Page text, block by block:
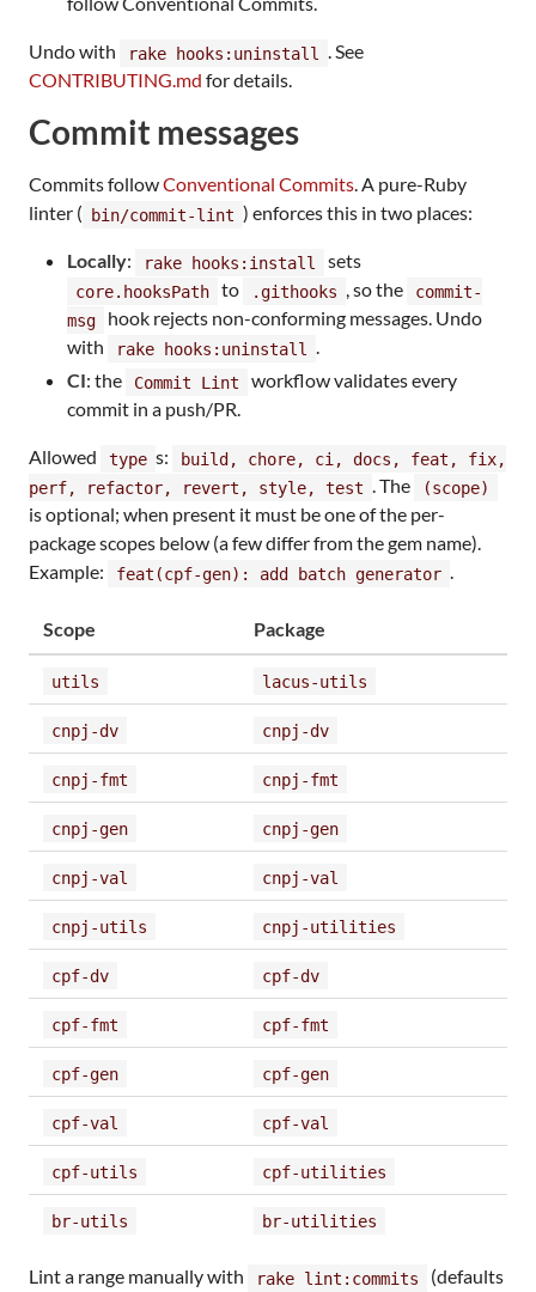
Undo with rake hooks:uninstall
. See
CONTRIBUTING.md for details.
Commit messages
Commits followConventional Commits. A pure-Ruby
linter ( bin/commit-lint ) enforces this in two places:
Locally: rake hooks:install sets
core.hooksPath to .githooks , so the
commit-
msg
hook rejects non-conforming messages. Undo
with
rake hooks:uninstall
.
CI: the Commit Lint
workflow validates every
commit in a push/PR.
Allowed type s:
build, chore, ci, docs, feat, fix,
perf, refactor, revert, style, test . The (scope)
is optional; when present it must be one of the per-
package scopes below (a few differ from the gem name).
Example:
feat(cpf-gen): add batch generator .
Scope Package
utils lacus-utils
cnpj-dv cnpj-dv
cnpj-fmt cnpj-fmt
cnpj-gen cnpj-gen
cnpj-val cnpj-val
cnpj-utils cnpj-utilities
cpf-dv cpf-dv
cpf-fmt cpf-fmt
cpf-gen cpf-gen
cpf-val cpf-val
cpf-utils cpf-utilities
br-utils br-utilities
Lint a range manually with rake lint:commits
(defaults